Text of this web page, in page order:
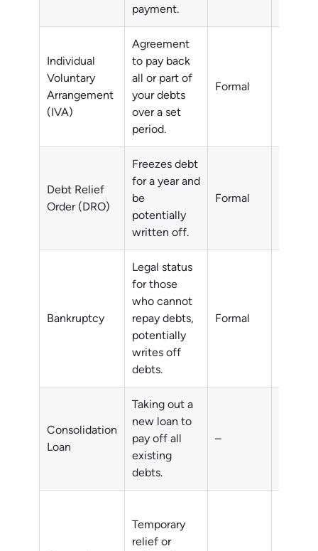
payment.
Individual
Voluntary
Arrangement
(IVA)
Agreement
to pay back
all or part of
your debts
over a set
period.
Formal
Debt Relief
Order (DRO)
Freezes debt
for a year and
be
potentially
written off.
Formal
Bankruptcy
Legal status
for those
who cannot
repay debts,
potentially
writes off
debts.
Formal
Consolidation
Loan
Taking out a
new loan to
pay off all
existing
debts.
–
Temporary
relief or